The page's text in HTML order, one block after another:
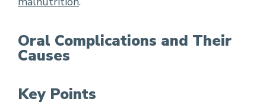
Oral Complications and Their
Causes
Key Points